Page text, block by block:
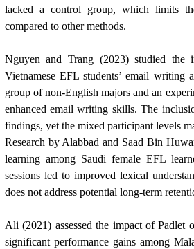
lacked a control group, which limits
compared to other methods.
Nguyen and Trang (2023) studied the
Vietnamese EFL students’ email
group of non-English majors and an
enhanced email writing skills. The
findings, yet the mixed participant levels
Research by Alabbad and Saad Bin
learning among Saudi female EFL
sessions led to improved lexical
does not address potential long-term
Ali (2021) assessed the impact of Padlet
significant performance gains among